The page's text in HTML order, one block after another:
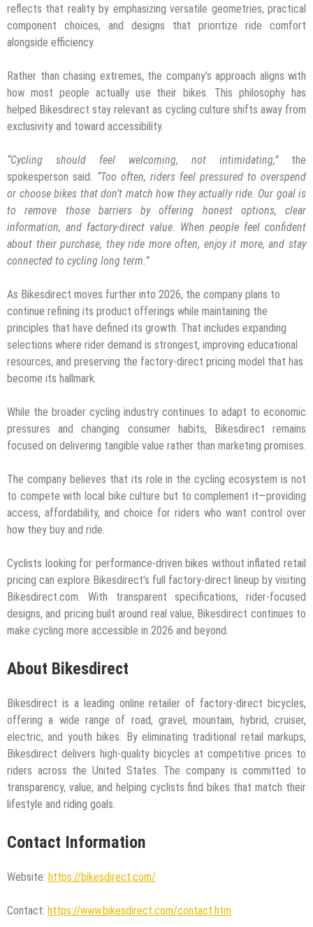
reflects that reality by emphasizing versatile geometries, practical
component choices, and designs that prioritize ride comfort
alongside efficiency.
Rather than chasing extremes, the company’s approach aligns with
how most people actually use their bikes. This philosophy has
helped Bikesdirect stay relevant as cycling culture shifts away from
exclusivity and toward accessibility.
“Cycling should feel welcoming, not intimidating,” the
spokesperson said. “Too often, riders feel pressured to overspend
or choose bikes that don’t match how they actually ride. Our goal is
to remove those barriers by offering honest options, clear
information, and factory-direct value. When people feel confident
about their purchase, they ride more often, enjoy it more, and stay
connected to cycling long term.”
As Bikesdirect moves further into 2026, the company plans to
continue refining its product offerings while maintaining the
principles that have defined its growth. That includes expanding
selections where rider demand is strongest, improving educational
resources, and preserving the factory-direct pricing model that has
become its hallmark.
While the broader cycling industry continues to adapt to economic
pressures and changing consumer habits, Bikesdirect remains
focused on delivering tangible value rather than marketing promises.
The company believes that its role in the cycling ecosystem is not
to compete with local bike culture but to complement it—providing
access, affordability, and choice for riders who want control over
how they buy and ride.
Cyclists looking for performance-driven bikes without inflated retail
pricing can explore Bikesdirect’s full factory-direct lineup by visiting
Bikesdirect.com. With transparent specifications, rider-focused
designs, and pricing built around real value, Bikesdirect continues to
make cycling more accessible in 2026 and beyond.
About Bikesdirect
Bikesdirect is a leading online retailer of factory-direct bicycles,
offering a wide range of road, gravel, mountain, hybrid, cruiser,
electric, and youth bikes. By eliminating traditional retail markups,
Bikesdirect delivers high-quality bicycles at competitive prices to
riders across the United States. The company is committed to
transparency, value, and helping cyclists find bikes that match their
lifestyle and riding goals.
Contact Information
Website: https://bikesdirect.com/
Contact: https://www.bikesdirect.com/contact.htm